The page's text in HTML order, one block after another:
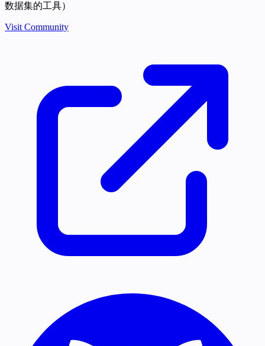
数据集的工具）
Visit Community